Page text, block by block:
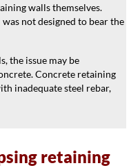
walls themselves.
not designed to bear the
the issue may be
Concrete retaining
inadequate steel rebar,
retaining